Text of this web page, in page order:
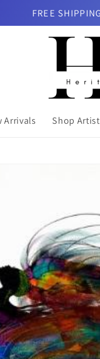
FREE
Arrivals Shop